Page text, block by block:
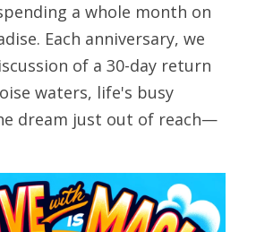
a whole month on
Each anniversary, we
of a 30-day return
waters, life's busy
dream just out of reach—